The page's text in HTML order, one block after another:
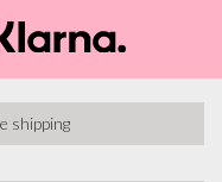
shipping